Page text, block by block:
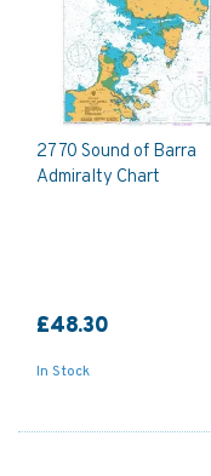
2770 Sound of Barra
Admiralty Chart
£48.30
In Stock